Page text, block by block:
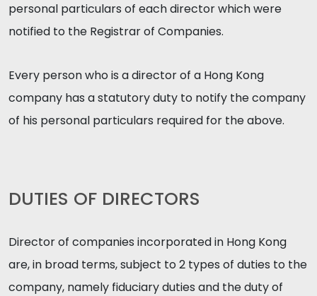
personal particulars of each director which were
notified to the Registrar of Companies.
Every person who is a director of a Hong Kong
company has a statutory duty to notify the company
of his personal particulars required for the above.
DUTIES OF DIRECTORS
Director of companies incorporated in Hong Kong
are, in broad terms, subject to 2 types of duties to the
company, namely fiduciary duties and the duty of